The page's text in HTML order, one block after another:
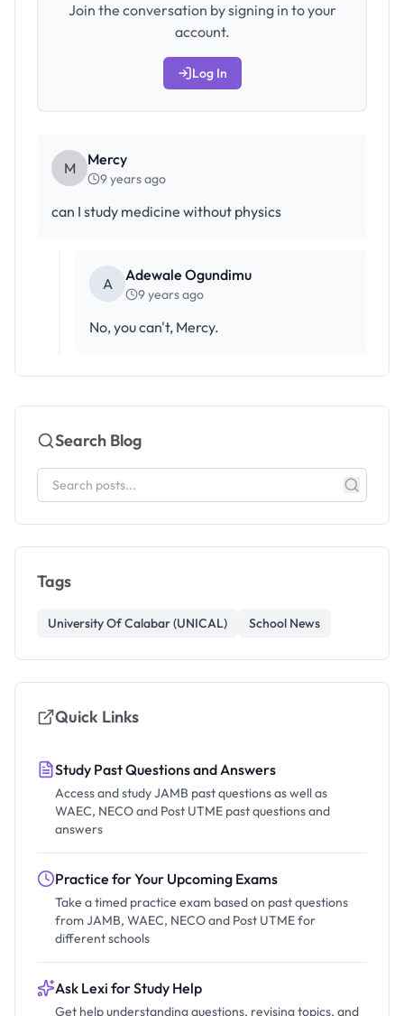
Join the conversation by signing in to your
account.
Log In
M Mercy
9 years ago
can I study medicine without physics
A Adewale Ogundimu
9 years ago
No, you can't, Mercy.
Search Blog
Tags
University Of Calabar (UNICAL) School News
Quick Links
Study Past Questions and Answers
Access and study JAMB past questions as well as
WAEC, NECO and Post UTME past questions and
answers
Practice for Your Upcoming Exams
Take a timed practice exam based on past questions
from JAMB, WAEC, NECO and Post UTME for
different schools
Ask Lexi for Study Help
Get help understanding questions, revising topics, and